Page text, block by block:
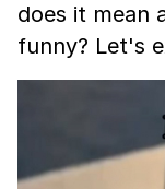
does it mean
funny? Let's